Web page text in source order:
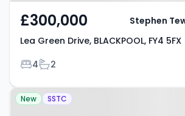
£300,000
Lea Green Drive, BLACKPOOL, FY4 5FX
Bedrooms
4Bathrooms
2
Stephen
Property at Wellington
New SSTC